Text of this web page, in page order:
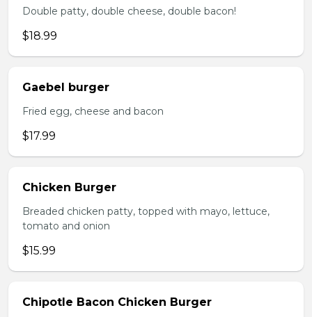
Double patty, double cheese, double bacon!
$18.99
Gaebel burger
Fried egg, cheese and bacon
$17.99
Chicken Burger
Breaded chicken patty, topped with mayo, lettuce,
tomato and onion
$15.99
Chipotle Bacon Chicken Burger